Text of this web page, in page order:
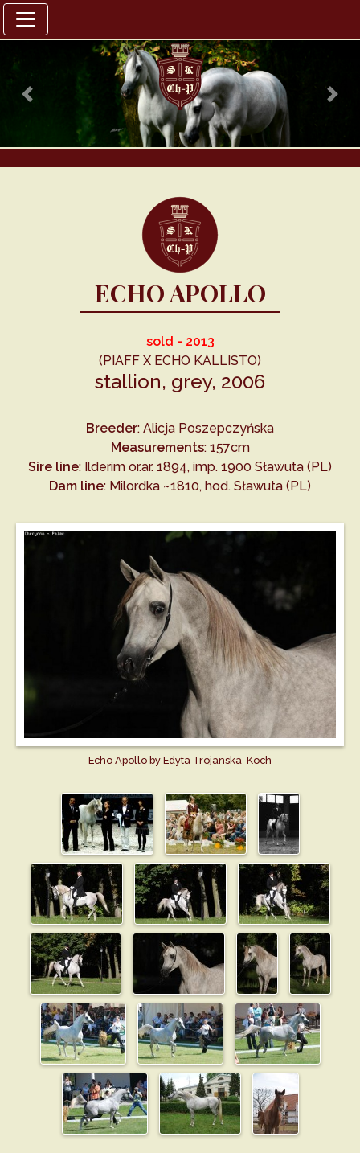
Previous Next
ECHO APOLLO
sold - 2013
(PIAFF X ECHO KALLISTO)
stallion, grey, 2006
Breeder: Alicja Poszepczyńska
Measurements: 157cm
Sire line: Ilderim or.ar. 1894, imp. 1900 Sławuta (PL)
Dam line: Milordka ~1810, hod. Sławuta (PL)
Echo Apollo by Edyta Trojanska-Koch